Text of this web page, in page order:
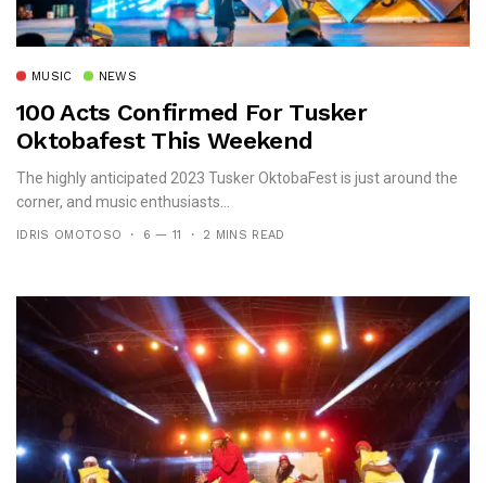
MUSIC NEWS
100 Acts Confirmed For Tusker
Oktobafest This Weekend
The highly anticipated 2023 Tusker OktobaFest is just around the
corner, and music enthusiasts...
IDRIS OMOTOSO 6 — 11 2 MINS READ